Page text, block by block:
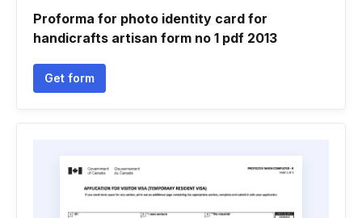
Proforma for photo identity card for
handicrafts artisan form no 1 pdf 2013
Get form